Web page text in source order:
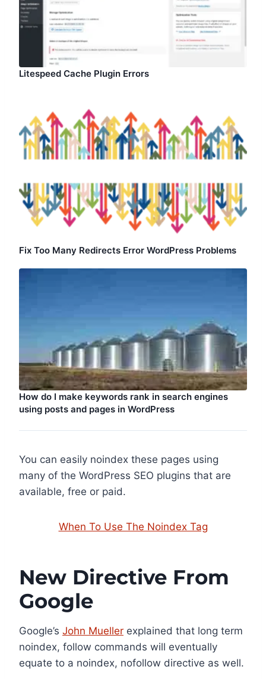
Litespeed Cache Plugin Errors
Fix Too Many Redirects Error WordPress Problems
How do I make keywords rank in search engines
using posts and pages in WordPress
You can easily noindex these pages using
many of the WordPress SEO plugins that are
available, free or paid.
When To Use The Noindex Tag
New Directive From
Google
Google’s John Mueller explained that long term
noindex, follow commands will eventually
equate to a noindex, nofollow directive as well.